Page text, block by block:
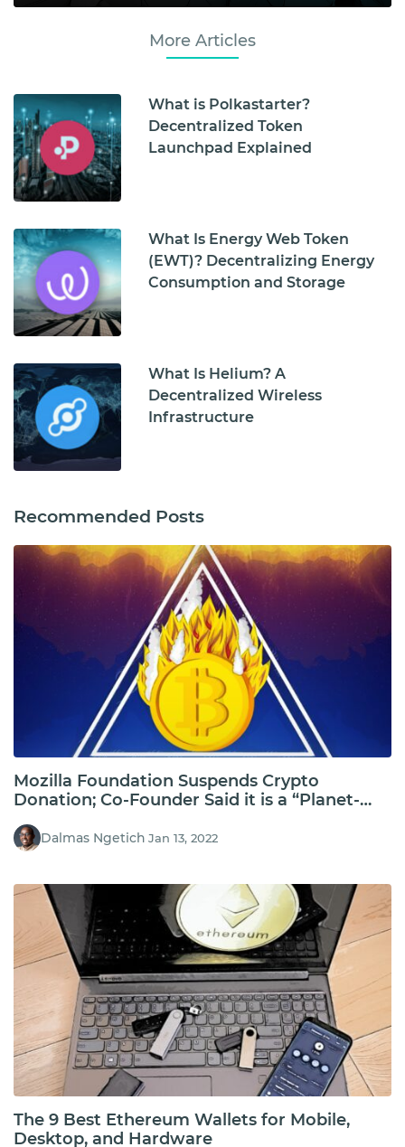
More Articles
What is Polkastarter?
Decentralized Token
Launchpad Explained
What Is Energy Web Token
(EWT)? Decentralizing Energy
Consumption and Storage
What Is Helium? A
Decentralized Wireless
Infrastructure
Recommended Posts
Mozilla Foundation Suspends Crypto
Donation; Co-Founder Said it is a “Planet-
Dalmas Ngetich Jan 13, 2022
The 9 Best Ethereum Wallets for Mobile,
Desktop, and Hardware